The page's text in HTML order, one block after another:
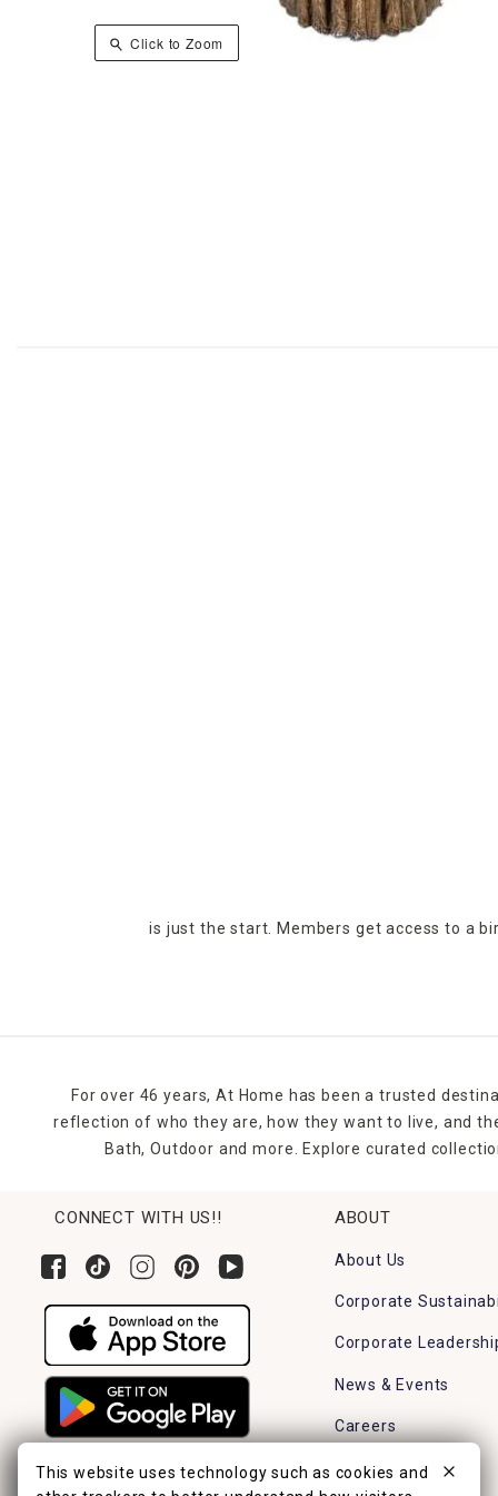
Click to Zoom
is just the start. Members get access to a
For over 46 years, At Home has been a trusted
reflection of who they are, how they want to live, and
Bath, Outdoor and more. Explore curated
CONNECT WITH US!! ABOUT
About Us
Corporate
Corporate
News & Events
Careers
Find a Store
This website uses technology such as cookies and